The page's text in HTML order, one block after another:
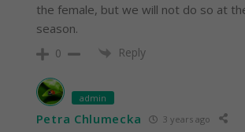
the female, but we will not do so at
season.
0 Reply
admin
Petra Chlumecka 3 years ago